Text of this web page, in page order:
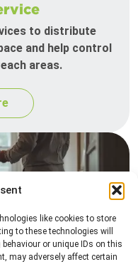
like cookies to store
to these technologies will
or unique IDs on this
may adversely affect certain
to distribute
and help control
areas.